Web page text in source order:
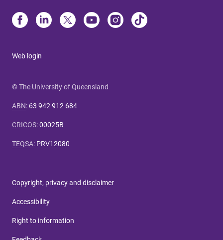
Web login
© The University of Queensland
ABN: 63 942 912 684
CRICOS:00025B
TEQSA: PRV12080
Copyright, privacy and disclaimer
Accessibility
Right to information